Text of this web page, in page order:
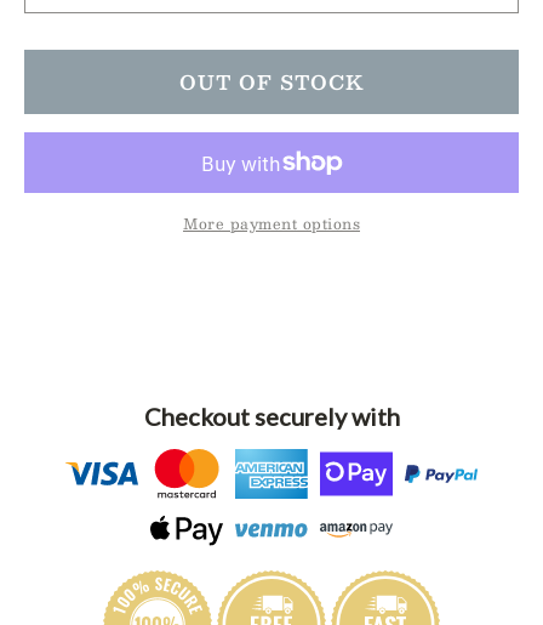
for
for
OUT OF STOCK
More payment options
Checkout securely with